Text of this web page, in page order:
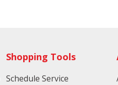
Shopping Tools
Schedule Service